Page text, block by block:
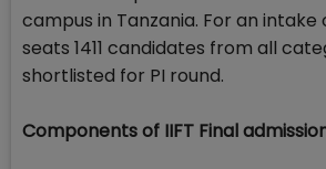
campus in Tanzania. For an intake
seats 1411 candidates from all
shortlisted for PI round.
Components of IIFT Final